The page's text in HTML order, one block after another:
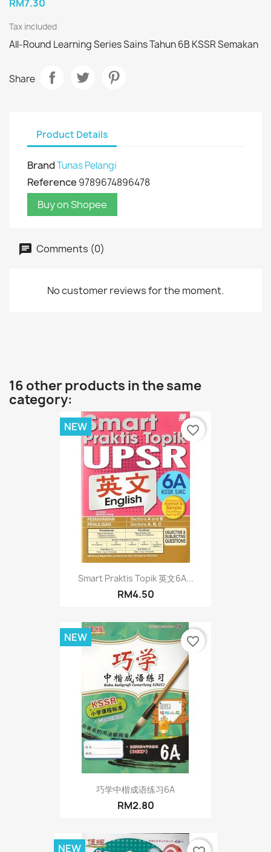
RM7.30
Tax included
All-Round Learning Series Sains Tahun 6B KSSR Semakan
Share
Product Details
BrandTunas Pelangi
Reference 9789674896478
Buy on Shopee
Comments (0)
No customer reviews for the moment.
16 other products in the same
category:
Smart Praktis Topik 英文6A...
RM4.50
NEW favorite_border
巧学中楷成语练习6A
RM2.80
NEW favorite_border
NEW